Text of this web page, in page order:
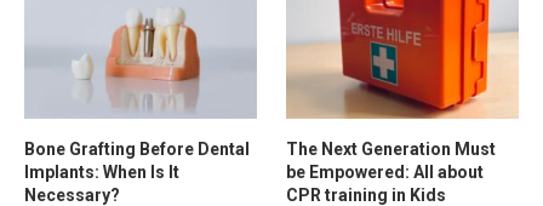
Bone Grafting Before Dental
Implants: When Is It
Necessary?
The Next Generation Must
be Empowered: All about
CPR training in Kids